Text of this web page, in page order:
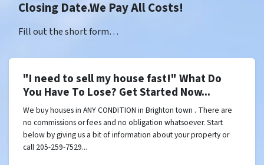
Closing Date.We Pay All Costs!
Fill out the short form…
"I need to sell my house fast!" What Do
You Have To Lose? Get Started Now...
We buy houses in ANY CONDITION in Brighton town . There are
no commissions or fees and no obligation whatsoever. Start
below by giving us a bit of information about your property or
call 205-259-7529...